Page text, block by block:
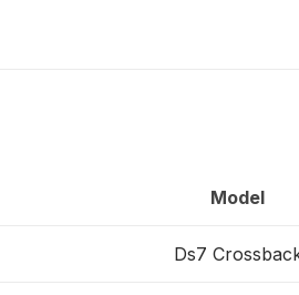
Model
Ds7